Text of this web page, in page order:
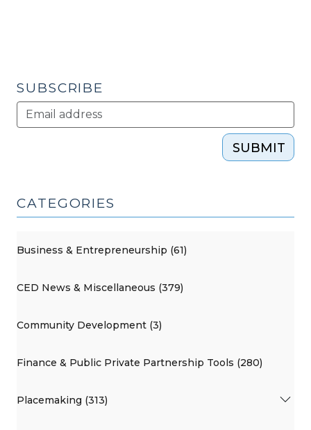
SUBSCRIBE
SUBMIT
CATEGORIES
Business & Entrepreneurship (61)
CED News & Miscellaneous (379)
Community Development (3)
Finance & Public Private Partnership Tools (280)
Placemaking (313)